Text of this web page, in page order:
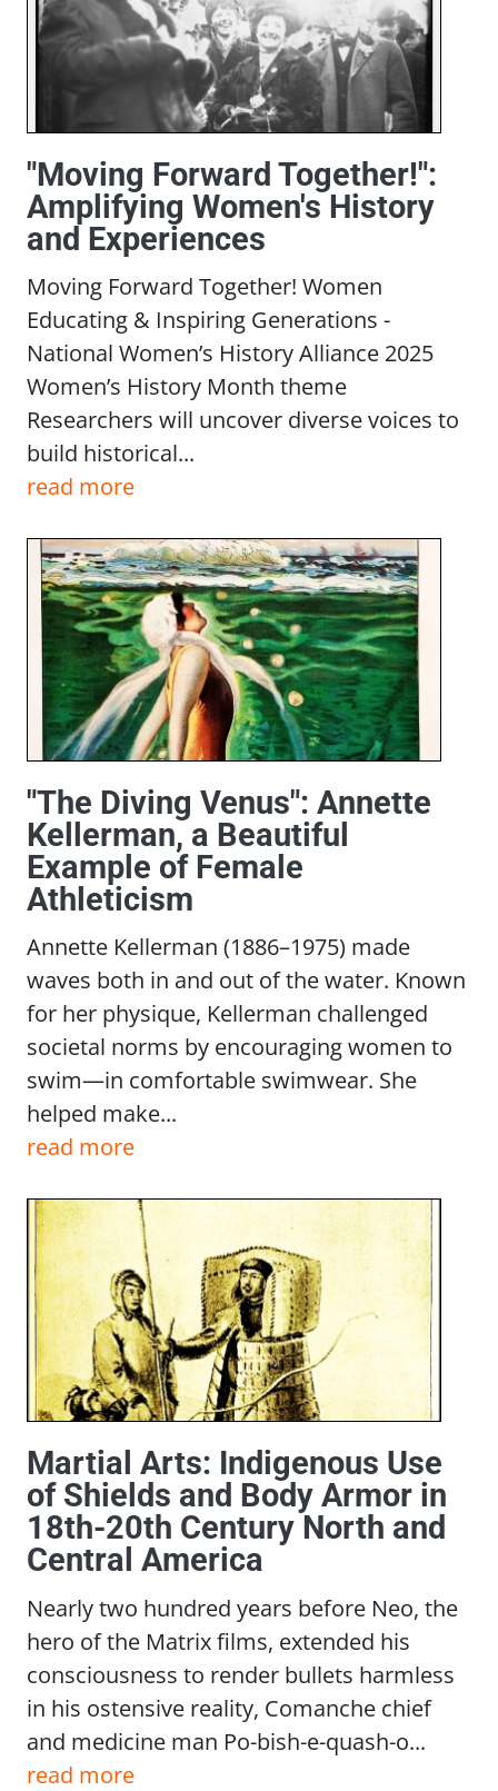
"Moving Forward Together!":
Amplifying Women's History
and Experiences
Moving Forward Together! Women
Educating & Inspiring Generations -
National Women’s History Alliance 2025
Women’s History Month theme
Researchers will uncover diverse voices to
build historical...
read more
"The Diving Venus": Annette
Kellerman, a Beautiful
Example of Female
Athleticism
Annette Kellerman (1886–1975) made
waves both in and out of the water. Known
for her physique, Kellerman challenged
societal norms by encouraging women to
swim—in comfortable swimwear. She
helped make...
read more
Martial Arts: Indigenous Use
of Shields and Body Armor in
18th-20th Century North and
Central America
Nearly two hundred years before Neo, the
hero of the Matrix films, extended his
consciousness to render bullets harmless
in his ostensive reality, Comanche chief
and medicine man Po-bish-e-quash-o...
read more